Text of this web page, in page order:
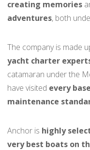
creating memories
adventures, both
The company is made
yacht charter
catamaran under the
have visited every base
maintenance
Anchor is highly
very best boats on